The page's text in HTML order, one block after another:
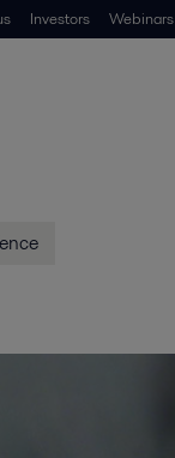
Investors Webinars